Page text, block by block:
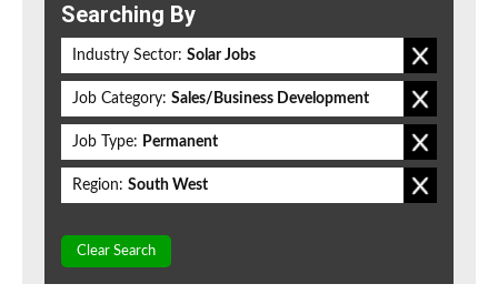
Searching By
Industry Sector: Solar Jobs
Job Category: Sales/Business Development
Job Type: Permanent
Region: South West
Clear Search